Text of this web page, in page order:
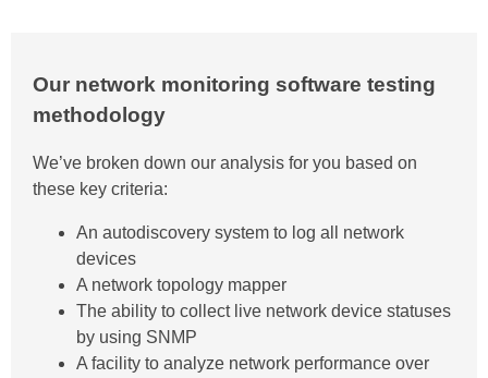
Our network monitoring software testing
methodology
We’ve broken down our analysis for you based on
these key criteria:
An autodiscovery system to log all network
devices
A network topology mapper
The ability to collect live network device statuses
by using SNMP
A facility to analyze network performance over